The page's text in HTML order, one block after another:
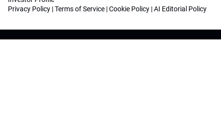
Privacy Policy |Terms of Service |Cookie Policy |AI Editorial Policy